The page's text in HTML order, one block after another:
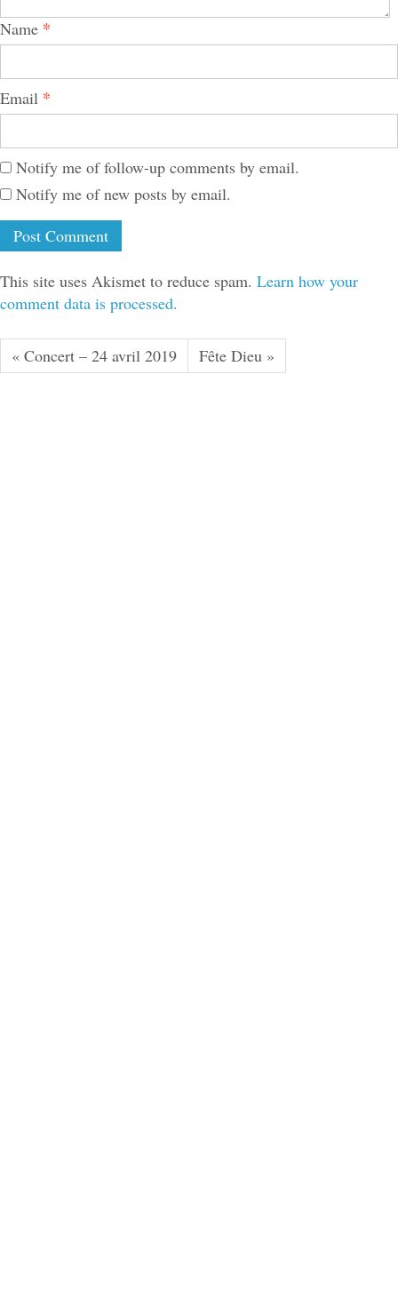
Name *
Email *
Notify me of follow-up comments by email.
Notify me of new posts by email.
This site uses Akismet to reduce spam. Learn how your
comment data is processed.
« Concert – 24 avril 2019 Fête Dieu »